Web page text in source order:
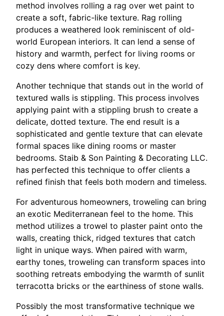
method involves rolling a rag over wet paint to
create a soft, fabric-like texture. Rag rolling
produces a weathered look reminiscent of old-
world European interiors. It can lend a sense of
history and warmth, perfect for living rooms or
cozy dens where comfort is key.
Another technique that stands out in the world of
textured walls is stippling. This process involves
applying paint with a stippling brush to create a
delicate, dotted texture. The end result is a
sophisticated and gentle texture that can elevate
formal spaces like dining rooms or master
bedrooms. Staib & Son Painting & Decorating LLC.
has perfected this technique to offer clients a
refined finish that feels both modern and timeless.
For adventurous homeowners, troweling can bring
an exotic Mediterranean feel to the home. This
method utilizes a trowel to plaster paint onto the
walls, creating thick, ridged textures that catch
light in unique ways. When paired with warm,
earthy tones, troweling can transform spaces into
soothing retreats embodying the warmth of sunlit
terracotta bricks or the earthiness of stone walls.
Possibly the most transformative technique we